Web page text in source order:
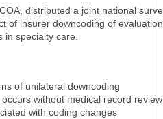
distributed a joint national
of insurer downcoding of
in specialty care.
of unilateral downcoding
without medical record review
with coding changes